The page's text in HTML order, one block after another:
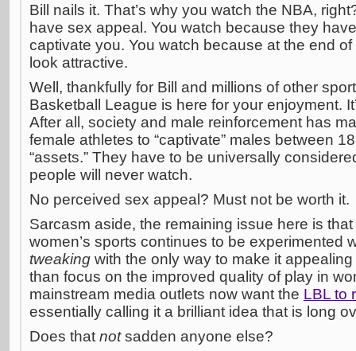
Bill nails it. That’s why you watch the NBA,
have sex appeal. You watch because they
captivate you. You watch because at the end
look attractive.
Well, thankfully for Bill and millions of other
Basketball League is here for your enjoyment.
After all, society and male reinforcement has
female athletes to “captivate” males between
“assets.” They have to be universally
people will never watch.
No perceived sex appeal? Must not be worth it.
Sarcasm aside, the remaining issue here is
women’s sports continues to be experimented
tweaking with the only way to make it
than focus on the improved quality of play in
mainstream media outlets now want the LBL to
essentially calling it a brilliant idea that is long
Does that notsadden anyone else?